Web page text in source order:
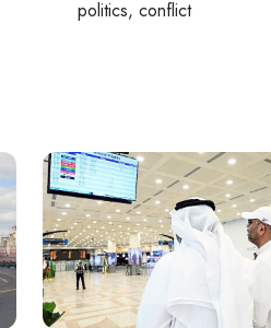
politics, conflict